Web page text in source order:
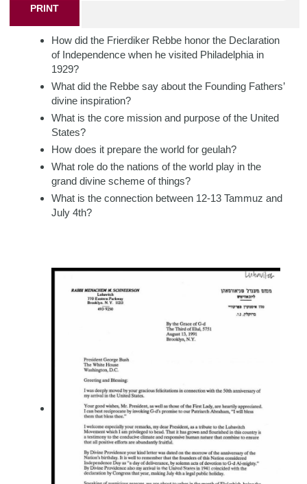
PRINT
How did the Frierdiker Rebbe honor the Declaration
of Independence when he visited Philadelphia in
1929?
What did the Rebbe say about the Founding Fathers’
divine inspiration?
What is the core mission and purpose of the United
States?
How does it prepare the world for geulah?
What role do the nations of the world play in the
grand divine scheme of things?
What is the connection between 12-13 Tammuz and
July 4th?